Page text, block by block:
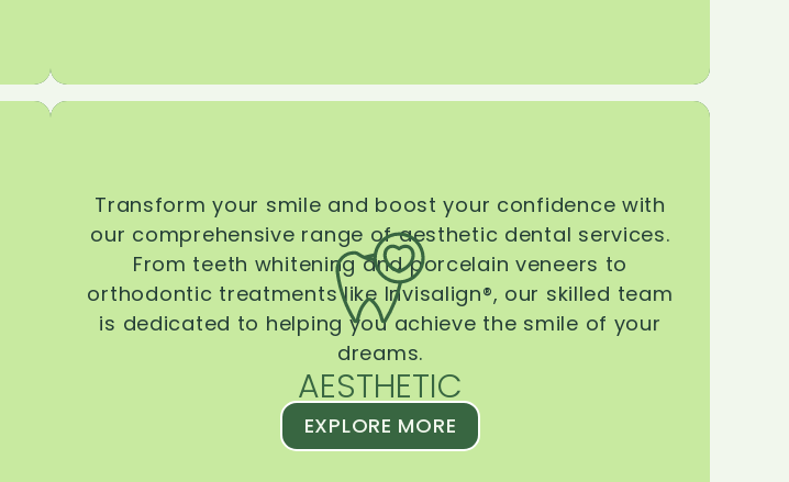
AESTHETIC
Transform your smile and boost your confidence with
our comprehensive range of aesthetic dental services.
From teeth whitening and porcelain veneers to
orthodontic treatments like Invisalign®, our skilled team
is dedicated to helping you achieve the smile of your
dreams.
EXPLORE MORE